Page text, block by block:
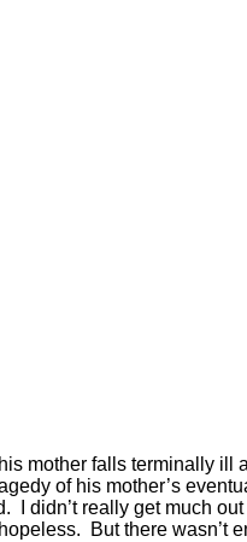
mother falls terminally
of his mother’s
I didn’t really get much
But there wasn’t